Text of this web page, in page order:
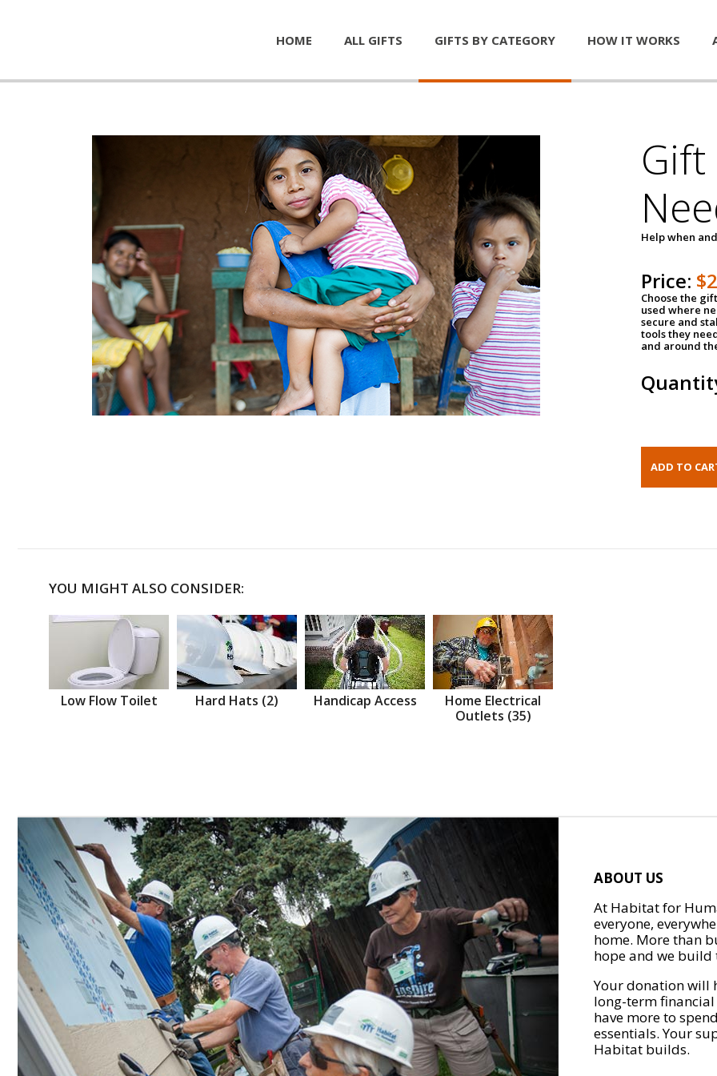
HOME ALL GIFTS GIFTS BY CATEGORY HOW IT WORKS
Help when
Price:
Choose the
used where
secure and
tools they
and around
YOU MIGHT ALSO CONSIDER:
Low Flow Toilet Hard Hats (2) Handicap Access
Home Electrical
Outlets (35)
ABOUT US
At Habitat for
everyone,
home. More than
hope and we
Your donation will
long-term
have more to
essentials. Your
Habitat builds.